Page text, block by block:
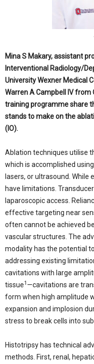
Mina S Makary, assistant
Interventional Radiology/
University Wexner Medical
Warren A Campbell IV from
training programme share
stands to make on the
(IO).
Ablation techniques utilise
which is accomplished
lasers, or ultrasound.
have limitations.
laparoscopic access.
effective targeting near
often cannot be achieved
vascular structures. The
modality has the potential
addressing existing
cavitations with large
tissue1 —cavitations are
form when high amplitude
expansion and implosion
stress to break cells into
Histotripsy has technical
methods. First, renal,